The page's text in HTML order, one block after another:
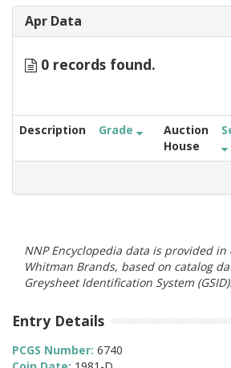
Apr Data
0 records found.
Description Grade
Auction
House
NNP Encyclopedia data is provided
Whitman Brands, based on catalog
Greysheet Identification System (GSID).
Entry Details
PCGS Number: 6740